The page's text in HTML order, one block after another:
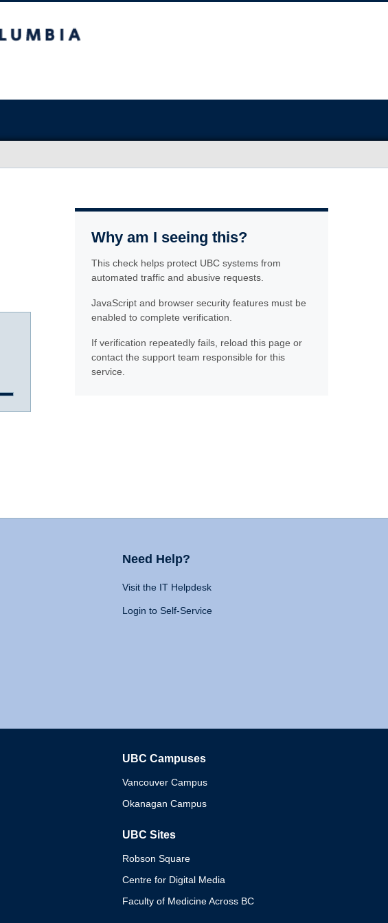
Why am I seeing this?
This check helps protect UBC systems from
automated traffic and abusive requests.
JavaScript and browser security features must be
enabled to complete verification.
If verification repeatedly fails, reload this page or
contact the support team responsible for this
service.
Need Help?
Visit the IT Helpdesk
Login to Self-Service
UBC Campuses
Vancouver Campus
Okanagan Campus
UBC Sites
Robson Square
Centre for Digital Media
Faculty of Medicine Across BC